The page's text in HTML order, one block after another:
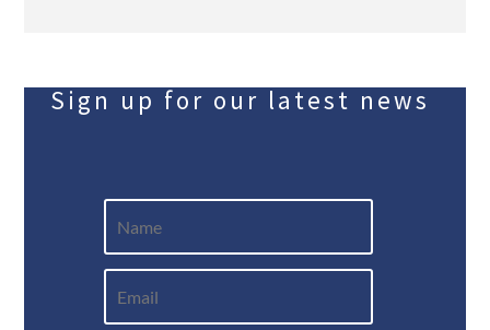
Sign up for our latest news